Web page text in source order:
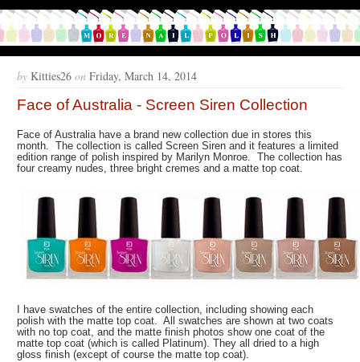
by Kitties26 on Friday, March 14, 2014
Face of Australia - Screen Siren Collection
Face of Australia have a brand new collection due in stores this
month. The collection is called Screen Siren and it features a limited
edition range of polish inspired by Marilyn Monroe. The collection has
four creamy nudes, three bright cremes and a matte top coat.
I have swatches of the entire collection, including showing each
polish with the matte top coat. All swatches are shown at two coats
with no top coat, and the matte finish photos show one coat of the
matte top coat (which is called Platinum). They all dried to a high
gloss finish (except of course the matte top coat).